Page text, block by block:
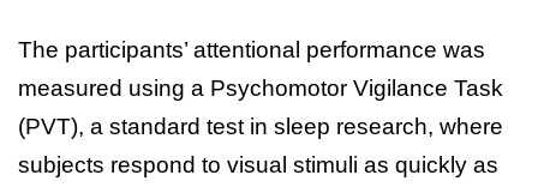
The participants’ attentional performance was
measured using a Psychomotor Vigilance Task
(PVT), a standard test in sleep research, where
subjects respond to visual stimuli as quickly as